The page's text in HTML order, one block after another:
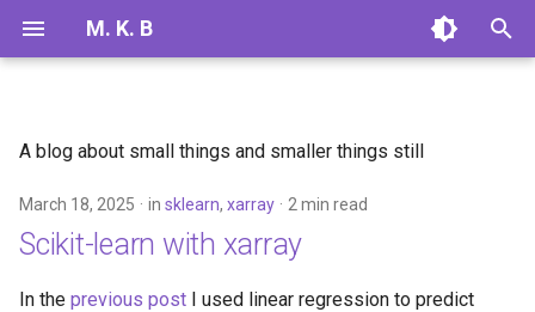
M. K. B
e
t
o
2025
linear regression
A blog about small things and smaller things still
March 18, 2025 in sklearn, xarray 2 min read
Scikit-learn with xarray
In the previous post I used linear regression to predict